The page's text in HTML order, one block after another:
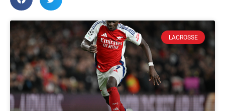
LACROSSE